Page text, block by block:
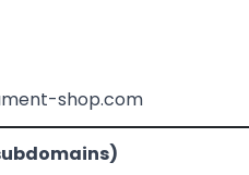
shop.com